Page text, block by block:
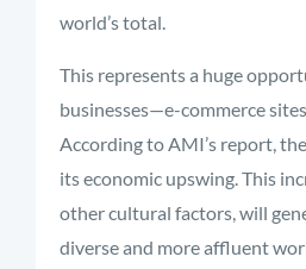
world’s total.
This represents a huge
businesses—e-commerce
According to AMI’s report,
its economic upswing. This
other cultural factors, will
diverse and more affluent